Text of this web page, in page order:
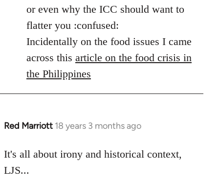
libcom.org
or even why the ICC should want to
flatter you :confused:
Incidentally on the food issues I came
across this article on the food crisis in
the Philippines
Red Marriott 18 years 3 months ago
In
to
Welcome
It's all about irony and historical context,
LJS...